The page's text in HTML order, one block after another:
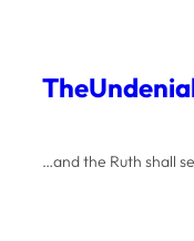
content
The
…and the Ruth shall